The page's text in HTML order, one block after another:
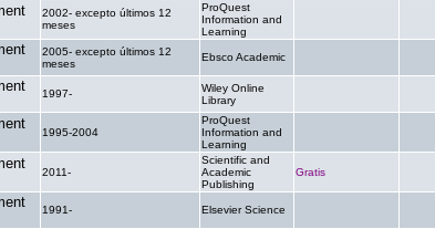
2002- excepto últimos 12
meses
ProQuest
Information and
Learning
2005- excepto últimos 12
meses
Ebsco Academic
1997-
Wiley Online
Library
1995-2004
ProQuest
Information and
Learning
2011-
Scientific and
Academic
Publishing
Gratis
1991- Elsevier Science